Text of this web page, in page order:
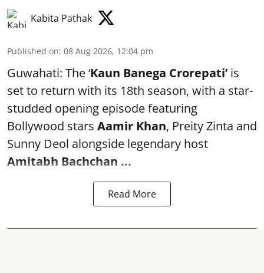
Kabita Pathak
Published on: 08 Aug 2026, 12:04 pm
Guwahati: The ‘Kaun Banega Crorepati’ is
set to return with its 18th season, with a star-
studded opening episode featuring
Bollywood stars Aamir Khan, Preity Zinta and
Sunny Deol alongside legendary host
Amitabh Bachchan ...
Read More